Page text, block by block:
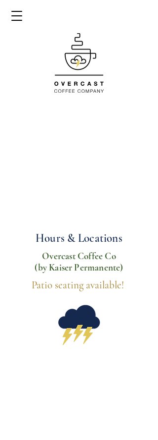
Hours & Locations
Overcast Coffee Co
(by Kaiser Permanente)
Patio seating available!